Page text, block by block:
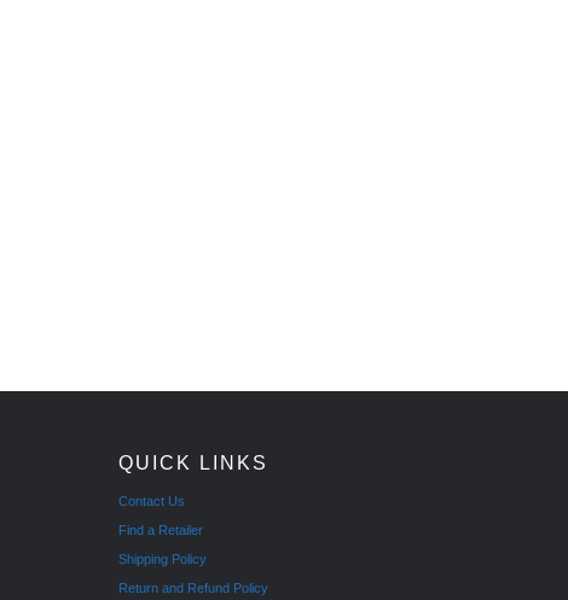
QUICK LINKS
Contact Us
Find a Retailer
Shipping Policy
Return and Refund Policy